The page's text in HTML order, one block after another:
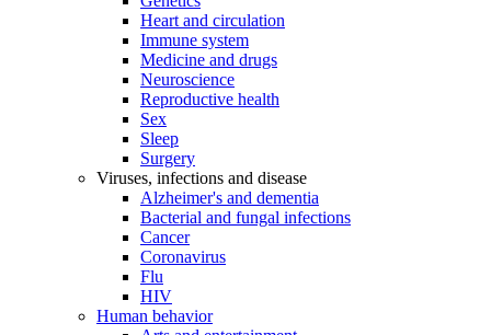
Heart and circulation
Immune system
Medicine and drugs
Neuroscience
Reproductive health
Sex
Sleep
Surgery
Viruses, infections and disease
Alzheimer's and dementia
Bacterial and fungal infections
Cancer
Coronavirus
Flu
HIV
Human behavior